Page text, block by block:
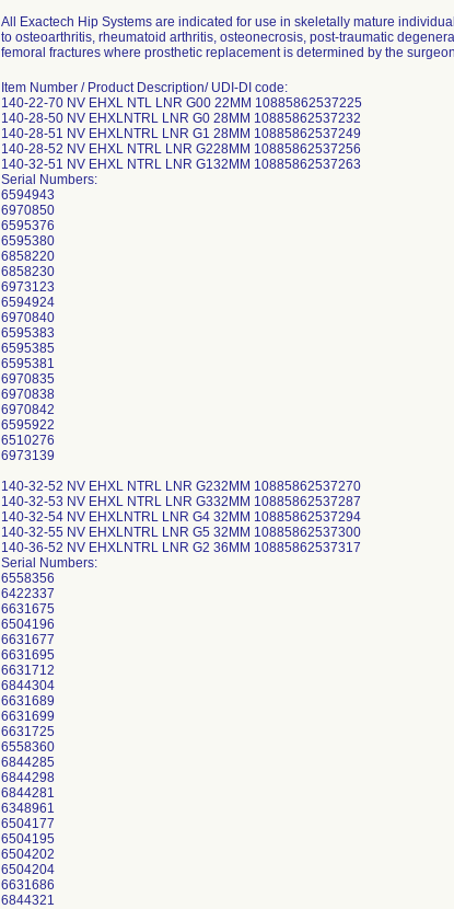
All Exactech Hip Systems are indicated for use in skeletally mature
to osteoarthritis, rheumatoid arthritis, osteonecrosis, post-traumatic
femoral fractures where prosthetic replacement is determined by the
Item Number / Product Description/ UDI-DI code:
140-22-70 NV EHXL NTL LNR G00 22MM 10885862537225
140-28-50 NV EHXLNTRL LNR G0 28MM 10885862537232
140-28-51 NV EHXLNTRL LNR G1 28MM 10885862537249
140-28-52 NV EHXL NTRL LNR G228MM 10885862537256
140-32-51 NV EHXL NTRL LNR G132MM 10885862537263
Serial Numbers:
6594943
6970850
6595376
6595380
6858220
6858230
6973123
6594924
6970840
6595383
6595385
6595381
6970835
6970838
6970842
6595922
6510276
6973139
140-32-52 NV EHXL NTRL LNR G232MM 10885862537270
140-32-53 NV EHXL NTRL LNR G332MM 10885862537287
140-32-54 NV EHXLNTRL LNR G4 32MM 10885862537294
140-32-55 NV EHXLNTRL LNR G5 32MM 10885862537300
140-36-52 NV EHXLNTRL LNR G2 36MM 10885862537317
Serial Numbers:
6558356
6422337
6631675
6504196
6631677
6631695
6631712
6844304
6631689
6631699
6631725
6558360
6844285
6844298
6844281
6348961
6504177
6504195
6504202
6504204
6631686
6844321